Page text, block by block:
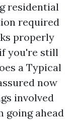
residential
required
properly
you're still
a Typical
now
involved
going ahead